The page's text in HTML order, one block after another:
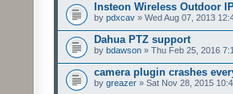
Insteon Wireless Outdoor
by pdxcav » Wed Aug 07, 2013
Dahua PTZ support
by bdawson » Thu Feb 25, 2016
camera plugin crashes
by greazer » Sat Nov 28, 2015